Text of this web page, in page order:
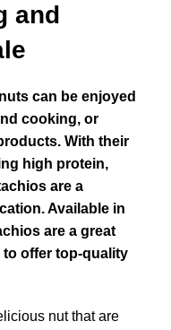
and
can be enjoyed
cooking, or
With their
high protein,
are a
Available in
are a great
offer top-quality
nut that are